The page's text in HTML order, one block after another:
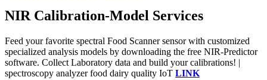
NIR Calibration-Model Services
Feed your favorite spectral Food Scanner sensor with customized
specialized analysis models by downloading the free NIR-Predictor
software. Collect Laboratory data and build your calibrations! |
spectroscopy analyzer food dairy quality IoT LINK